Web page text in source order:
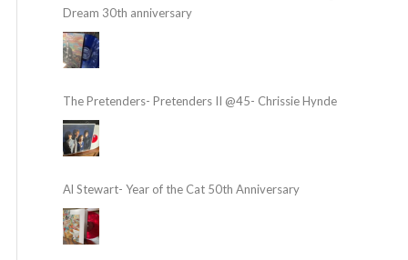
Dream 30th anniversary
The Pretenders- Pretenders II @45- Chrissie Hynde
Al Stewart- Year of the Cat 50th Anniversary